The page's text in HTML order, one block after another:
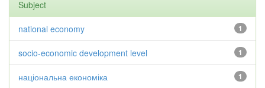
Subject
1
national economy
1
socio-economic development level
1
національна економіка